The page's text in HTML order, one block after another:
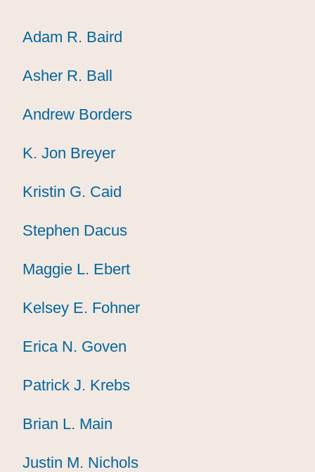
Adam R. Baird
Adam R. Baird
Adam R. Baird
Asher R. Ball
Asher R. Ball
Asher R. Ball
Andrew Borders
Andrew Borders
Andrew Borders
K. Jon Breyer
K. Jon Breyer
K. Jon Breyer
Kristin G. Caid
Kristin G. Caid
Kristin G. Caid
Stephen Dacus
Stephen Dacus
Stephen Dacus
Maggie L. Ebert
Maggie L. Ebert
Maggie L. Ebert
Kelsey E. Fohner
Kelsey E. Fohner
Kelsey E. Fohner
Erica N. Goven
Erica N. Goven
Erica N. Goven
Patrick J. Krebs
Patrick J. Krebs
Patrick J. Krebs
Brian L. Main
Brian L. Main
Brian L. Main
Justin M. Nichols
Justin M. Nichols
Justin M. Nichols